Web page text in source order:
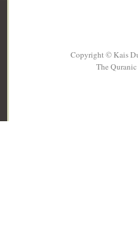
Copyright © Kais
The